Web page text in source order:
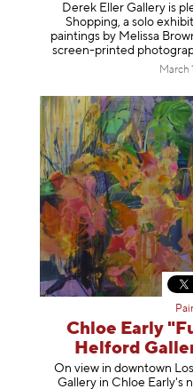
Derek Eller Gallery is
Shopping, a solo
paintings by Melissa
screen-printed
March
Chloe Early
Helford
On view in downtown
Gallery in Chloe Early's